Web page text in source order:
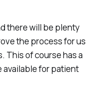
there will be plenty
the process for us
This of course has a
available for patient